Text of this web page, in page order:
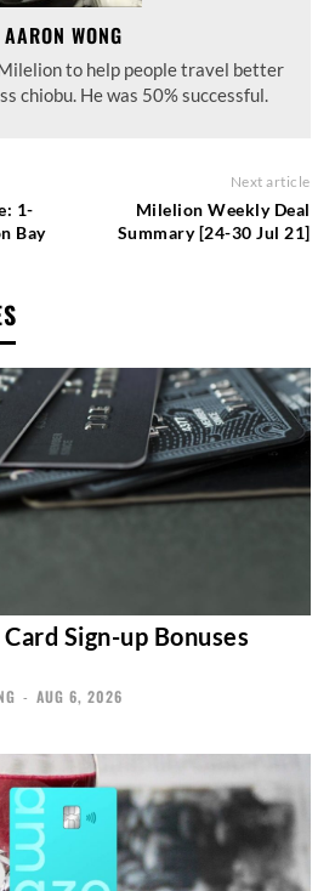
AARON WONG
to help people travel better
chiobu. He was 50% successful.
1-
Bay
Next article
Milelion Weekly Deal
Summary [24-30 Jul 21]
Sign-up Bonuses
- AUG 6, 2026